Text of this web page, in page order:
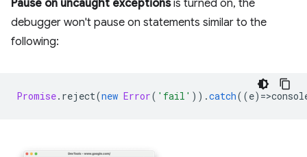
Pause on uncaught exceptionsis turned on, the
debugger won't pause on statements similar to the
following:
Promise. reject(new Error( 'fail' )).catch((e) =>